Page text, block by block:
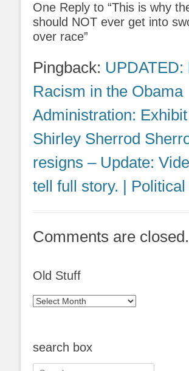
One Reply to “This is why
should NOT ever get into
over race”
Pingback: UPDATED:
Racism in the Obama
Administration:
Shirley Sherrod
resigns – Update:
tell full story. |
Comments are closed.
Old Stuff
Old
search box